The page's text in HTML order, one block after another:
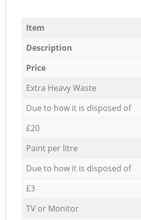
Item
Description
Price
Extra Heavy Waste
Due to how it is disposed of
£20
Paint per litre
Due to how it is disposed of
£3
TV or Monitor